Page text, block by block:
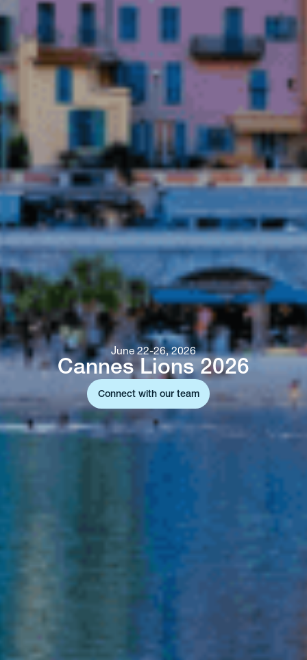
June 22-26, 2026
Cannes Lions 2026
Connect with our team